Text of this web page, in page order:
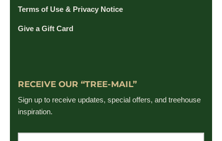
Terms of Use & Privacy Notice
Give a Gift Card
RECEIVE OUR “TREE-MAIL”
Sign up to receive updates, special offers, and treehouse
inspiration.